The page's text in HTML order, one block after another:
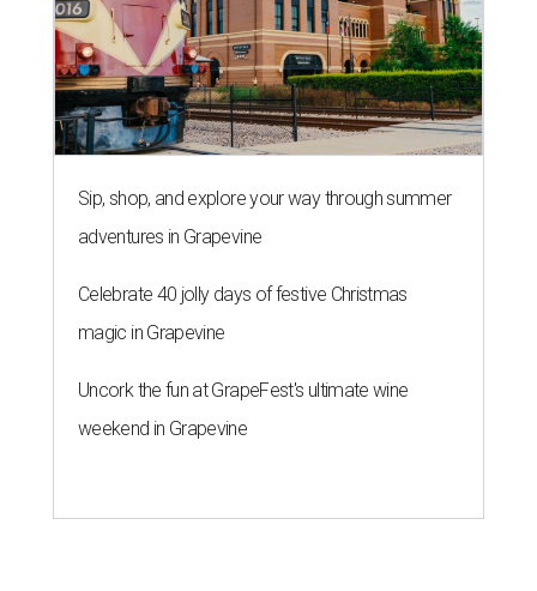
Sip, shop, and explore your way through summer
adventures in Grapevine
Celebrate 40 jolly days of festive Christmas
magic in Grapevine
Uncork the fun at GrapeFest's ultimate wine
weekend in Grapevine